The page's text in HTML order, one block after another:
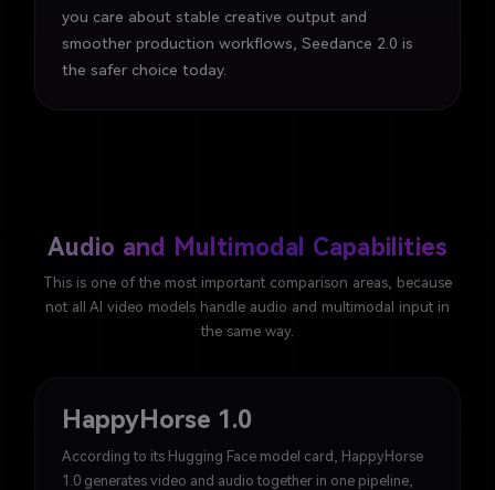
you care about stable creative output and
smoother production workflows, Seedance 2.0 is
the safer choice today.
Audio and Multimodal Capabilities
This is one of the most important comparison areas, because
not all AI video models handle audio and multimodal input in
the same way.
HappyHorse 1.0
According to its Hugging Face model card, HappyHorse
1.0 generates video and audio together in one pipeline,